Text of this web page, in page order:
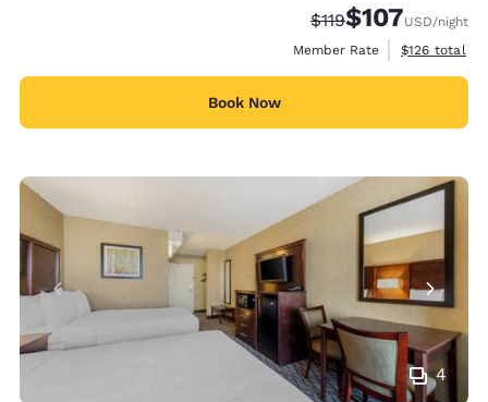
Strikethrough Rate:
$119Discounted rate:
$107USD/night
Member Rate
View
$126 total
Book Now
4